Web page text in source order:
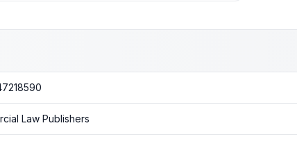
Law Publishers